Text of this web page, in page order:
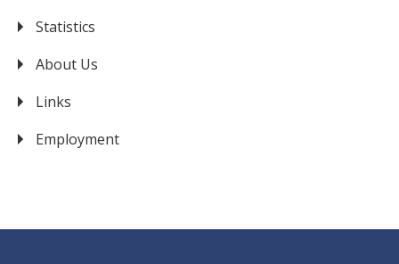
Statistics
About Us
Links
Employment